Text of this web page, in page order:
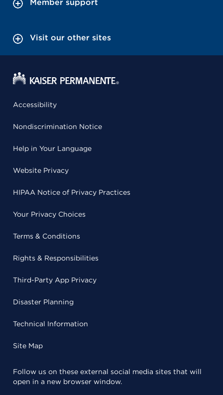
Member support
Visit our other sites
Accessibility
Nondiscrimination Notice
Help in Your Language
Website Privacy
HIPAA Notice of Privacy Practices
Your Privacy Choices
Terms & Conditions
Rights & Responsibilities
Third-Party App Privacy
Disaster Planning
Technical Information
Site Map
Follow us on these external social media sites that will
open in a new browser window.